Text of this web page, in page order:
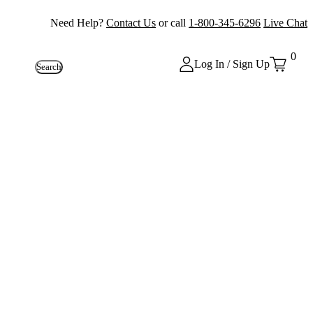
Need Help? Contact Us or call 1-800-345-6296 Live Chat
Search Log In / Sign Up
0